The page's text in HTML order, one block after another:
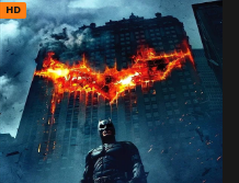
HD